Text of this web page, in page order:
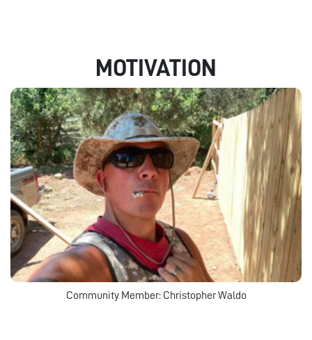
MOTIVATION
Community Member: Christopher Waldo